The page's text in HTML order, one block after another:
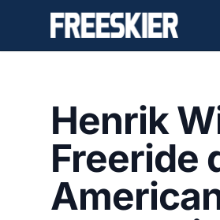
Henrik
Freeride